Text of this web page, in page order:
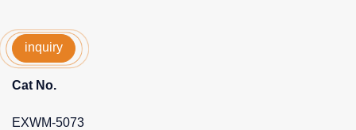
inquiry
Cat No.
EXWM-5073